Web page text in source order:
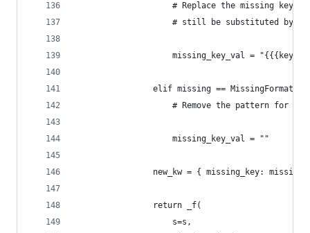
# Replace the missing key
# still be substituted by a
missing_key_val =
elif missing ==
# Remove the pattern for
                    missing_key_val = ""
new_kw = { missing_key:
                return _f(
                    s=s,